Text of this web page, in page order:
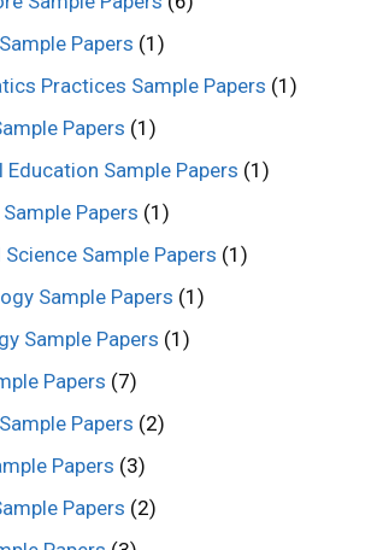
Papers (1)
Practices Sample Papers (1)
Papers (1)
Education Sample Papers (1)
Papers (1)
Sample Papers (1)
Sample Papers (1)
Sample Papers (1)
Papers (7)
Papers (2)
Papers (3)
Papers (2)